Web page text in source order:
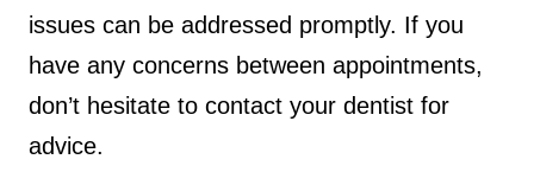
issues can be addressed promptly. If you
have any concerns between appointments,
don’t hesitate to contact your dentist for
advice.